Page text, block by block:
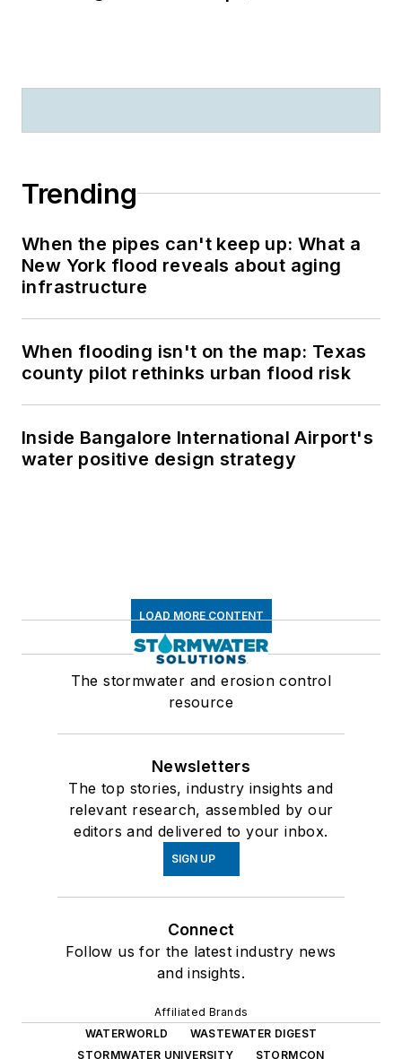
Trending
When the pipes can't keep up: What a
New York flood reveals about aging
infrastructure
When flooding isn't on the map: Texas
county pilot rethinks urban flood risk
Inside Bangalore International Airport's
water positive design strategy
LOAD MORE CONTENT
The stormwater and erosion control
resource
Newsletters
The top stories, industry insights and
relevant research, assembled by our
editors and delivered to your inbox.
SIGN UP
Connect
Follow us for the latest industry news
and insights.
Affiliated Brands
WATERWORLD
WASTEWATER DIGEST
STORMWATER UNIVERSITY
STORMCON